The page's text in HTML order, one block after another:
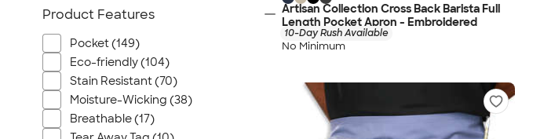
Artisan Collection Cross Back Barista Full
Length Pocket Apron - Embroidered
10-Day Rush Available
No Minimum
Product Features
Pocket (149)
Eco-friendly (104)
Stain Resistant (70)
Moisture-Wicking (38)
Breathable (17)